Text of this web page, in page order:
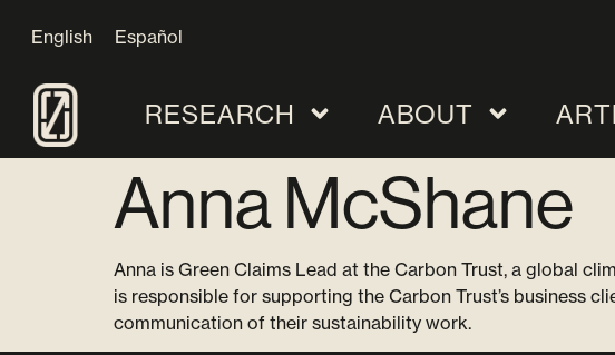
English Español
RESEARCH ABOUT
Anna McShane
Anna is Green Claims Lead at the Carbon Trust, a global
is responsible for supporting the Carbon Trust’s business
communication of their sustainability work.